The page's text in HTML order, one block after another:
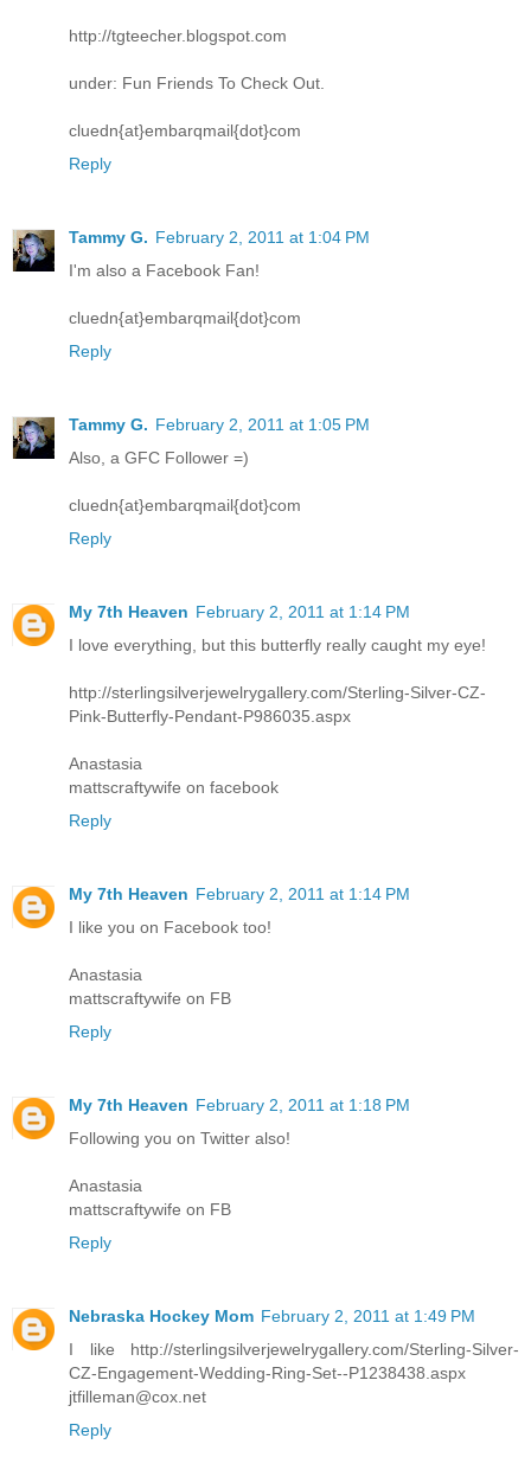
http://tgteecher.blogspot.com
under: Fun Friends To Check Out.
cluedn{at}embarqmail{dot}com
Reply
Tammy G. February 2, 2011 at 1:04 PM
I'm also a Facebook Fan!
cluedn{at}embarqmail{dot}com
Reply
Tammy G. February 2, 2011 at 1:05 PM
Also, a GFC Follower =)
cluedn{at}embarqmail{dot}com
Reply
My 7th Heaven February 2, 2011 at 1:14 PM
I love everything, but this butterfly really caught my eye!
http://sterlingsilverjewelrygallery.com/Sterling-Silver-CZ-
Pink-Butterfly-Pendant-P986035.aspx
Anastasia
mattscraftywife on facebook
Reply
My 7th Heaven February 2, 2011 at 1:14 PM
I like you on Facebook too!
Anastasia
mattscraftywife on FB
Reply
My 7th Heaven February 2, 2011 at 1:18 PM
Following you on Twitter also!
Anastasia
mattscraftywife on FB
Reply
Nebraska Hockey Mom February 2, 2011 at 1:49 PM
I like http://sterlingsilverjewelrygallery.com/Sterling-Silver-
CZ-Engagement-Wedding-Ring-Set--P1238438.aspx
jtfilleman@cox.net
Reply